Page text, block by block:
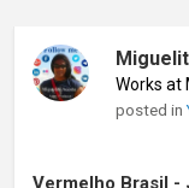
Works at
posted in
Vermelho Brasil -